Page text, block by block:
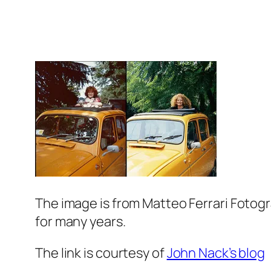
The image is from Matteo Ferrari
for many years.
The link is courtesy ofJohn Nack’s blog